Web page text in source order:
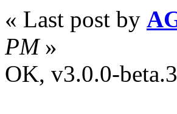
« Last post by
PM»
OK, v3.0.0-